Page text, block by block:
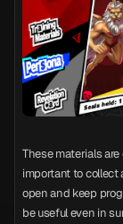
These materials
important to collect
open and keep
be useful even in